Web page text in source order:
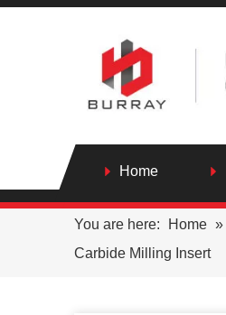
Home
You are here: Home »
Carbide Milling Insert